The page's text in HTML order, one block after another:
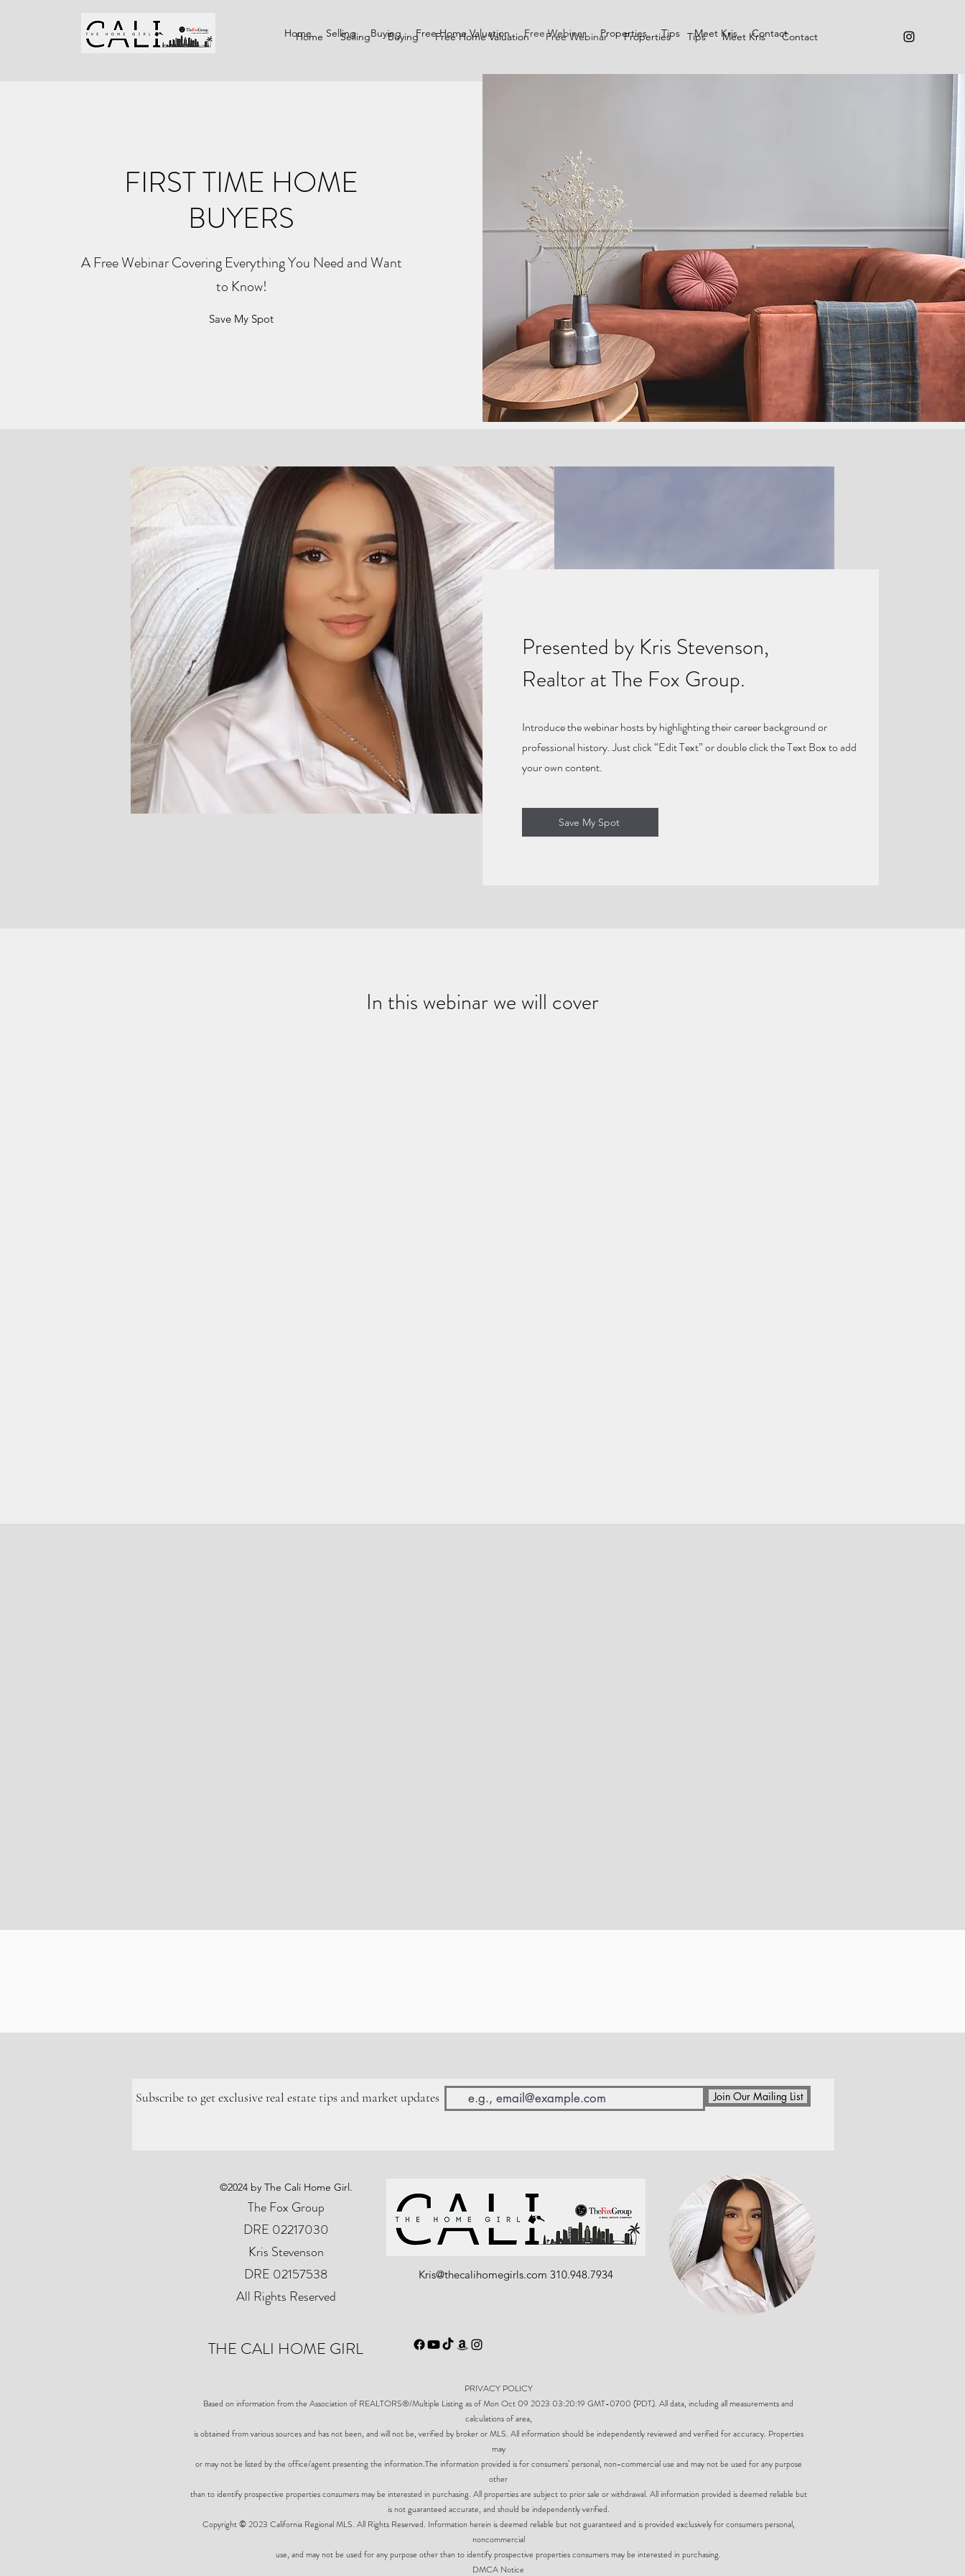
Home Selling Buying Free Home Valuation Free Webinar Properties Tips Meet Kris Contact
FIRST TIME HOME
BUYERS
A Free Webinar Covering Everything You Need and Want
to Know!
Save My Spot
Presented by Kris Stevenson,
Realtor at The Fox Group.
Introduce the webinar hosts by highlighting their career background or
professional history. Just click “Edit Text” or double click the Text Box to add
your own content.
Save My Spot
In this webinar we will cover
Home Selling Buying Free Home Valuation Free Webinar Properties Tips Meet Kris Contact
Subscribe to get exclusive real estate tips and market updates Join Our Mailing List
Kris@thecalihomegirls.com 310.948.7934
©2024 by The Cali Home Girl.
The Fox Group
DRE 02217030
Kris Stevenson
DRE 02157538
All Rights Reserved
THE CALI HOME GIRL
PRIVACY POLICY
Based on information from the Association of REALTORS®/Multiple Listing as of Mon Oct 09 2023 03:20:19 GMT-0700 (PDT). All data, including all measurements and
calculations of area,
is obtained from various sources and has not been, and will not be, verified by broker or MLS. All information should be independently reviewed and verified for accuracy. Properties
may
or may not be listed by the office/agent presenting the information.The information provided is for consumers’ personal, non-commercial use and may not be used for any purpose
other
than to identify prospective properties consumers may be interested in purchasing. All properties are subject to prior sale or withdrawal. All information provided is deemed reliable but
is not guaranteed accurate, and should be independently verified.
Copyright © 2023 California Regional MLS. All Rights Reserved. Information herein is deemed reliable but not guaranteed and is provided exclusively for consumers personal,
noncommercial
use, and may not be used for any purpose other than to identify prospective properties consumers may be interested in purchasing.
DMCA Notice